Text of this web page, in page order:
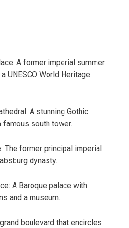
A former imperial summer
UNESCO World Heritage
A stunning Gothic
famous south tower.
The former principal imperial
dynasty.
A Baroque palace with
and a museum.
boulevard that encircles